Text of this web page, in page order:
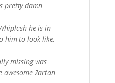
pretty damn
he is in
him to look like,
missing was
awesome Zartan